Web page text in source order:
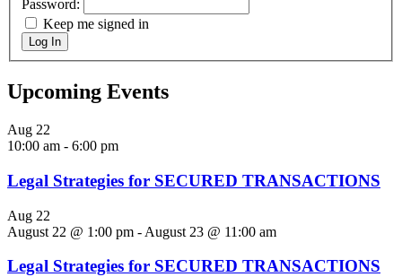
Password:
Keep me signed in
Log In
Upcoming Events
Aug 22
10:00 am - 6:00 pm
Legal Strategies for SECURED TRANSACTIONS
Aug 22
August 22 @ 1:00 pm - August 23 @ 11:00 am
Legal Strategies for SECURED TRANSACTIONS